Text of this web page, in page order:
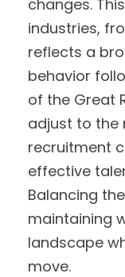
changes.
industries,
reflects a
behavior
of the Great
adjust to the
recruitment
effective
Balancing
maintaining
landscape
move.